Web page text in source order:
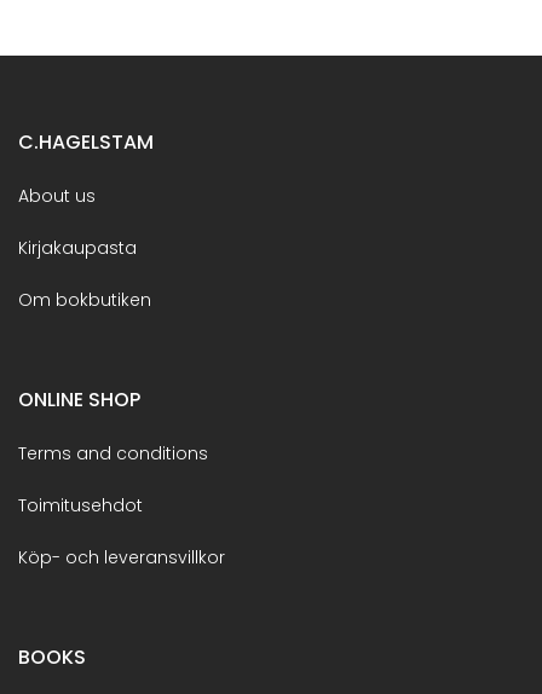
C.HAGELSTAM
About us
Kirjakaupasta
Om bokbutiken
ONLINE SHOP
Terms and conditions
Toimitusehdot
Köp- och leveransvillkor
BOOKS